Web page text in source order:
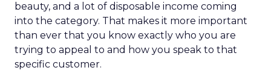
beauty, and a lot of disposable income coming
into the category. That makes it more important
than ever that you know exactly who you are
trying to appeal to and how you speak to that
specific customer.